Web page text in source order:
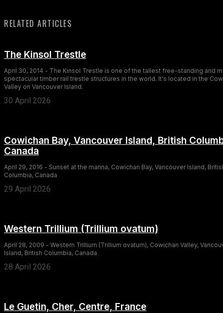
RELATED ARTICLES
The Kinsol Trestle
April 30, 2014 - The Kinsol Trestle is one of the tallest free-standing and
spectacular timber rail trestle structures in the world. It's located in the
Valley on Vancouver Island.
30 April 2026
Cowichan Bay, Vancouver Island, British
Canada
April 29, 2016 - Sunset at the marina, Cowichan Bay, Vancouver Island,
Columbia, Canada
29 April 2026
Western Trillium (Trillium ovatum)
April 28, 2009 - Western Trillium (Trillium ovatum), Cowichan Valley,
Island, British Columbia, Canada
28 April 2026
Le Guetin, Cher, Centre, France